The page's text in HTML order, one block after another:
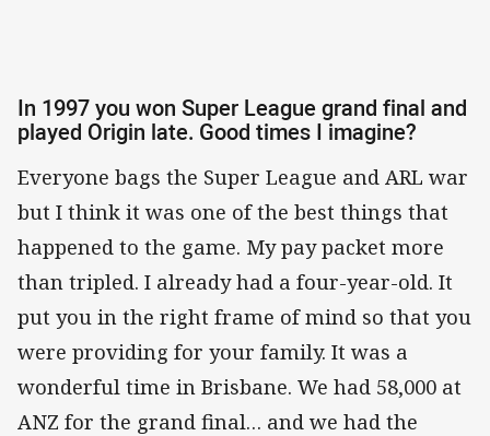
In 1997 you won Super League grand final and
played Origin late. Good times I imagine?
Everyone bags the Super League and ARL war
but I think it was one of the best things that
happened to the game. My pay packet more
than tripled. I already had a four-year-old. It
put you in the right frame of mind so that you
were providing for your family. It was a
wonderful time in Brisbane. We had 58,000 at
ANZ for the grand final… and we had the